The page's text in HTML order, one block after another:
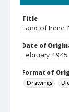
Title
Land of Irene
Date of
February 1945
Format of
Drawings